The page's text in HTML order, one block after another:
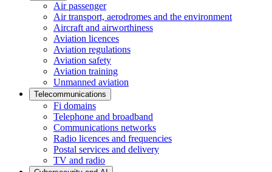
Air passenger
Air transport, aerodromes and the environment
Aircraft and airworthiness
Aviation licences
Aviation regulations
Aviation safety
Aviation training
Unmanned aviation
Telecommunications
Fi domains
Telephone and broadband
Communications networks
Radio licences and frequencies
Postal services and delivery
TV and radio